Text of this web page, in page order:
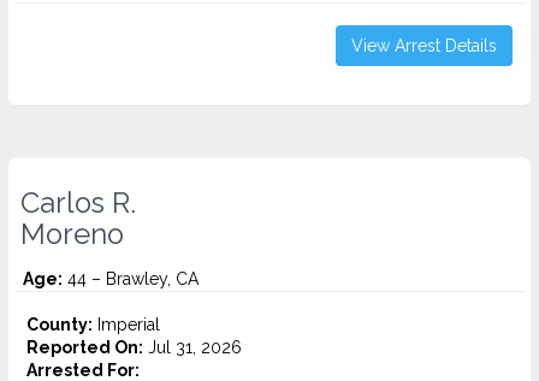
View Arrest Details
Carlos R.
Moreno
Age: 44 – Brawley, CA
County: Imperial
Reported On: Jul 31, 2026
Arrested For: